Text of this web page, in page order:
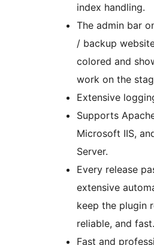
index handling.
The admin bar
/ backup
colored and
work on the
Extensive
Supports
Microsoft IIS,
Server.
Every release
extensive
keep the plugin
reliable, and fast.
Fast and